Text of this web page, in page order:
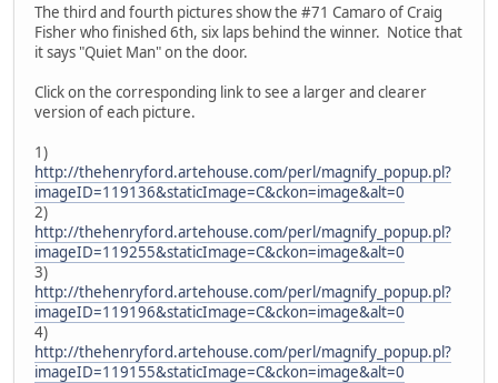
The third and fourth pictures show the #71 Camaro of Craig
Fisher who finished 6th, six laps behind the winner. Notice that
it says "Quiet Man" on the door.
Click on the corresponding link to see a larger and clearer
version of each picture.
1)
http://thehenryford.artehouse.com/perl/magnify_popup.pl?
imageID=119136&staticImage=C&ckon=image&alt=0
2)
http://thehenryford.artehouse.com/perl/magnify_popup.pl?
imageID=119255&staticImage=C&ckon=image&alt=0
3)
http://thehenryford.artehouse.com/perl/magnify_popup.pl?
imageID=119196&staticImage=C&ckon=image&alt=0
4)
http://thehenryford.artehouse.com/perl/magnify_popup.pl?
imageID=119155&staticImage=C&ckon=image&alt=0